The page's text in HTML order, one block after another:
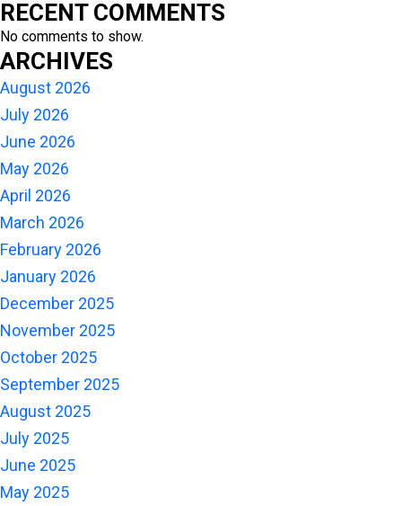
RECENT COMMENTS
No comments to show.
ARCHIVES
August 2026
July 2026
June 2026
May 2026
April 2026
March 2026
February 2026
January 2026
December 2025
November 2025
October 2025
September 2025
August 2025
July 2025
June 2025
May 2025